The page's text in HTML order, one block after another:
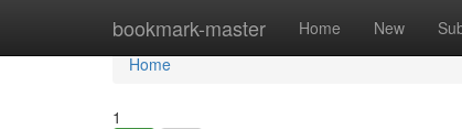
bookmark-master Home New
Home
Home
1